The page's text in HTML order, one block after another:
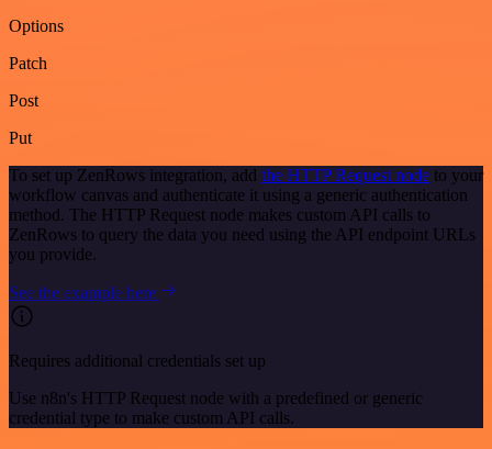
Options
Patch
Post
Put
To set up ZenRows integration, add the HTTP Request node to your
workflow canvas and authenticate it using a generic authentication
method. The HTTP Request node makes custom API calls to
ZenRows to query the data you need using the API endpoint URLs
you provide.
See the example here
Requires additional credentials set up
Use n8n's HTTP Request node with a predefined or generic
credential type to make custom API calls.